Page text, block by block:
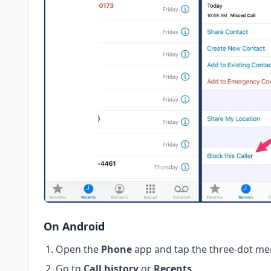
On Android
Open the Phoneapp and tap the three-dot